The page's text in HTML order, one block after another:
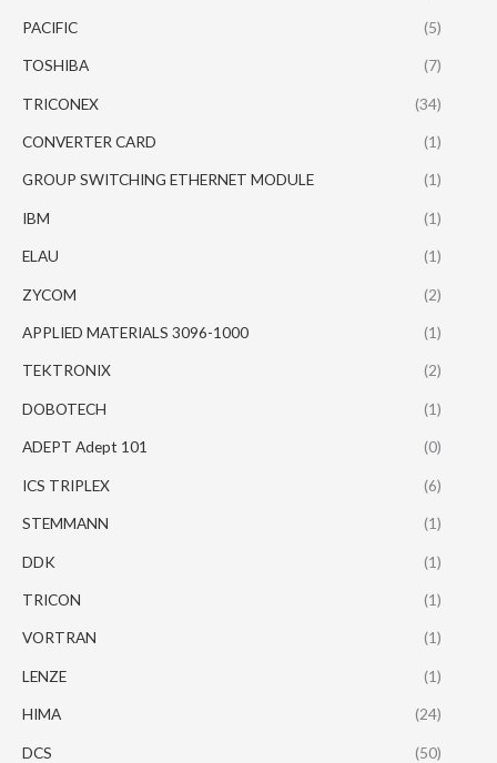
PACIFIC (5)
TOSHIBA (7)
TRICONEX (34)
CONVERTER CARD (1)
GROUP SWITCHING ETHERNET MODULE (1)
IBM (1)
ELAU (1)
ZYCOM (2)
APPLIED MATERIALS 3096-1000 (1)
TEKTRONIX (2)
DOBOTECH (1)
ADEPT Adept 101 (0)
ICS TRIPLEX (6)
STEMMANN (1)
DDK (1)
TRICON (1)
VORTRAN (1)
LENZE (1)
HIMA (24)
DCS (50)